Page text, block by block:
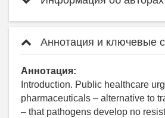
Аннотация и ключевые
Аннотация:
Introduction. Public healthcare
pharmaceuticals – alternative to
– that pathogens develop no